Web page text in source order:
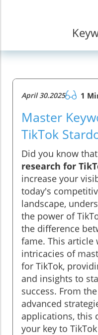
April 30.2025 1
Master
TikTok
Did you know
research for
increase your
today's
landscape,
the power of
the difference
fame. This
intricacies of
for TikTok,
and insights to
success. From
advanced
applications, this
your key to